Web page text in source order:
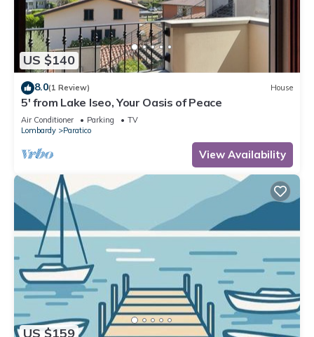
US $140
8.0(1 Review) House
5' from Lake Iseo, Your Oasis of Peace
Air Conditioner Parking
TV
Lombardy
Paratico
View Availability
US $159